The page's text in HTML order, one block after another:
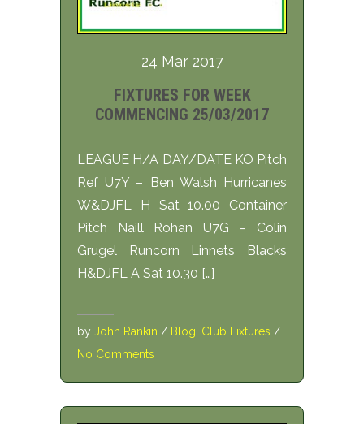
24 Mar 2017
FIXTURES FOR WEEK
COMMENCING 25/03/2017
LEAGUE H/A DAY/DATE KO Pitch
Ref U7Y – Ben Walsh Hurricanes
W&DJFL H Sat 10.00 Container
Pitch Naill Rohan U7G – Colin
Grugel Runcorn Linnets Blacks
H&DJFL A Sat 10.30 […]
by John Rankin / Blog Club Fixtures /
No Comments